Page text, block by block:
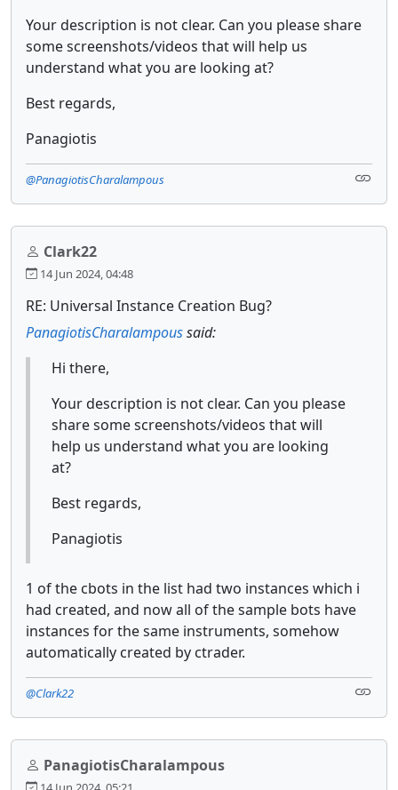
Your description is not clear. Can you please share
some screenshots/videos that will help us
understand what you are looking at?
Best regards,
Panagiotis
@PanagiotisCharalampous
Clark22
14 Jun 2024, 04:48
RE: Universal Instance Creation Bug?
PanagiotisCharalampoussaid:
Hi there,
Your description is not clear. Can you please
share some screenshots/videos that will
help us understand what you are looking
at?
Best regards,
Panagiotis
1 of the cbots in the list had two instances which i
had created, and now all of the sample bots have
instances for the same instruments, somehow
automatically created by ctrader.
@Clark22
PanagiotisCharalampous